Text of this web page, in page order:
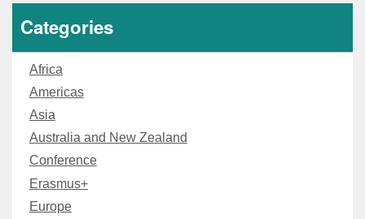
Categories
Africa
Americas
Asia
Australia and New Zealand
Conference
Erasmus+
Europe